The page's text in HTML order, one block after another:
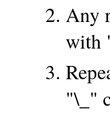
Any
with
"\_"